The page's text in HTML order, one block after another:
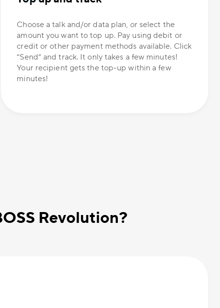
Choose a talk and/or data plan, or select the
amount you want to top up. Pay using debit or
credit or other payment methods available. Click
“Send” and track. It only takes a few minutes!
Your recipient gets the top-up within a few
minutes!
Revolution?